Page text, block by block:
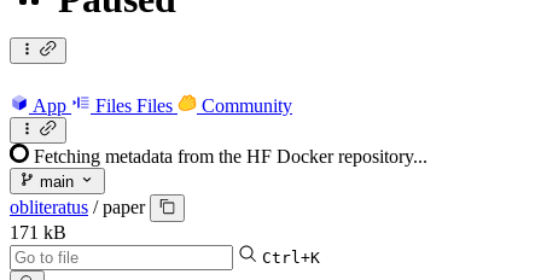
App Files Files Community
Fetching metadata from the HF Docker repository...
main
obliteratus / paper
171 kB
Ctrl+K